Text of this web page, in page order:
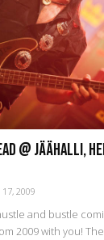
@ Jäähalli,
2009
and bustle
2009 with you!